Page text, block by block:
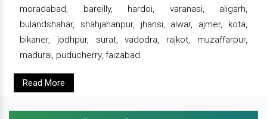
moradabad, bareilly, hardoi, varanasi, aligarh,
bulandshahar, shahjahanpur, jhansi, alwar, ajmer, kota,
bikaner, jodhpur, surat, vadodra, rajkot, muzaffarpur,
madurai, puducherry, faizabad.
Read More